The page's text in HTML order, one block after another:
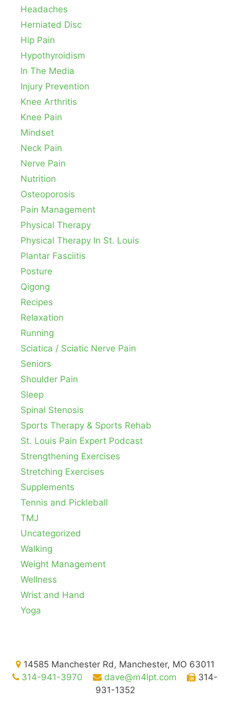
Headaches
Herniated Disc
Hip Pain
Hypothyroidism
In The Media
Injury Prevention
Knee Arthritis
Knee Pain
Mindset
Neck Pain
Nerve Pain
Nutrition
Osteoporosis
Pain Management
Physical Therapy
Physical Therapy In St. Louis
Plantar Fasciitis
Posture
Qigong
Recipes
Relaxation
Running
Sciatica / Sciatic Nerve Pain
Seniors
Shoulder Pain
Sleep
Spinal Stenosis
Sports Therapy & Sports Rehab
St. Louis Pain Expert Podcast
Strengthening Exercises
Stretching Exercises
Supplements
Tennis and Pickleball
TMJ
Uncategorized
Walking
Weight Management
Wellness
Wrist and Hand
Yoga
14585 Manchester Rd, Manchester, MO 63011
314-941-3970
dave@m4lpt.com
314-
931-1352